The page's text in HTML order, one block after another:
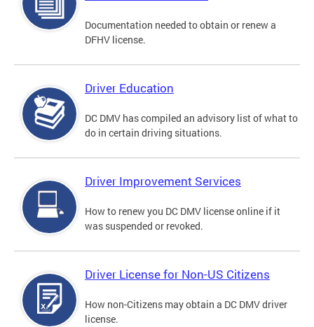
Documentation needed to obtain or renew a
DFHV license.
Driver Education
DC DMV has compiled an advisory list of what to
do in certain driving situations.
Driver Improvement Services
How to renew you DC DMV license online if it
was suspended or revoked.
Driver License for Non-US Citizens
How non-Citizens may obtain a DC DMV driver
license.